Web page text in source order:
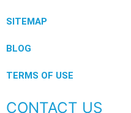
SITEMAP
BLOG
TERMS OF USE
CONTACT US